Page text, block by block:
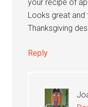
your recipe of
Looks great and
Thanksgiving
Reply